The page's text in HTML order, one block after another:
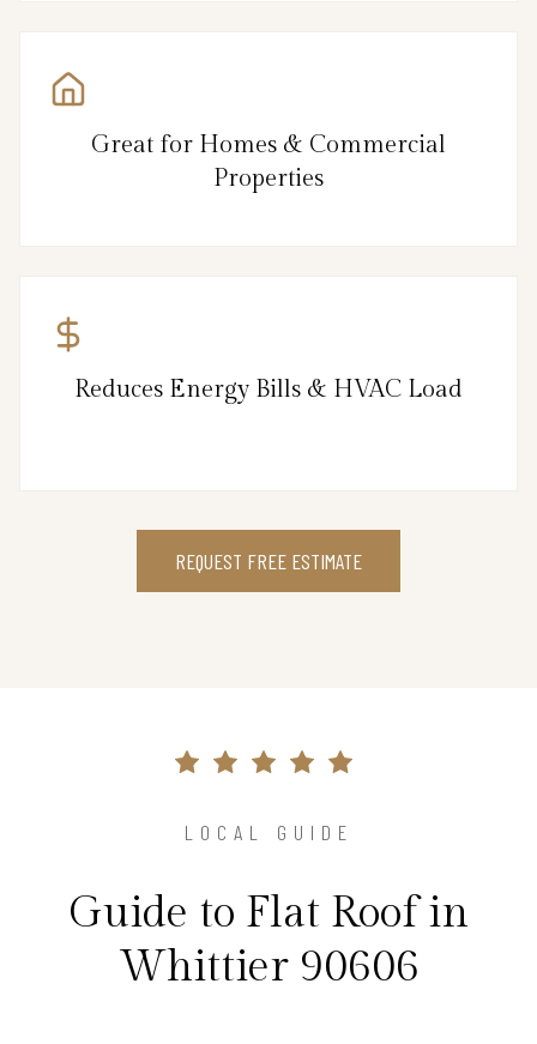
Great for Homes & Commercial
Properties
Reduces Energy Bills & HVAC Load
REQUEST FREE ESTIMATE
LOCAL GUIDE
Guide to Flat Roof in
Whittier 90606